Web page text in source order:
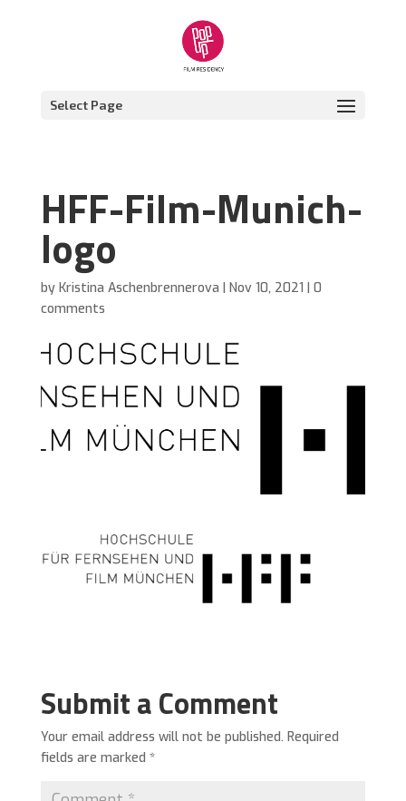
Select Page
HFF-Film-Munich-
logo
by Kristina Aschenbrennerova | Nov 10, 2021 | 0
comments
Submit a Comment
Your email address will not be published. Required
fields are marked *